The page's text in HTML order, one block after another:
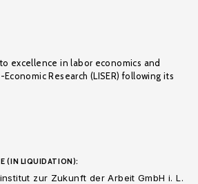
excellence in labor economics and
Research (LISER) following its
(IN LIQUIDATION):
zur Zukunft der Arbeit GmbH i. L.